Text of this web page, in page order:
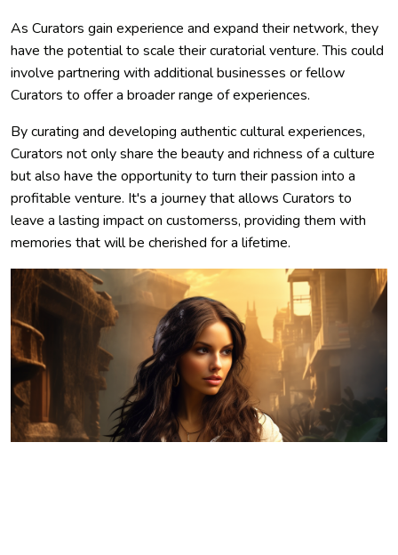
As Curators gain experience and expand their network, they
have the potential to scale their curatorial venture. This could
involve partnering with additional businesses or fellow
Curators to offer a broader range of experiences.
By curating and developing authentic cultural experiences,
Curators not only share the beauty and richness of a culture
but also have the opportunity to turn their passion into a
profitable venture. It's a journey that allows Curators to
leave a lasting impact on customerss, providing them with
memories that will be cherished for a lifetime.